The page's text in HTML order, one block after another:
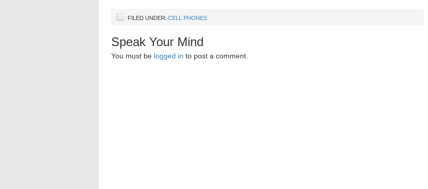
FILED UNDER: CELL PHONES
Speak Your Mind
You must be logged in to post a comment.